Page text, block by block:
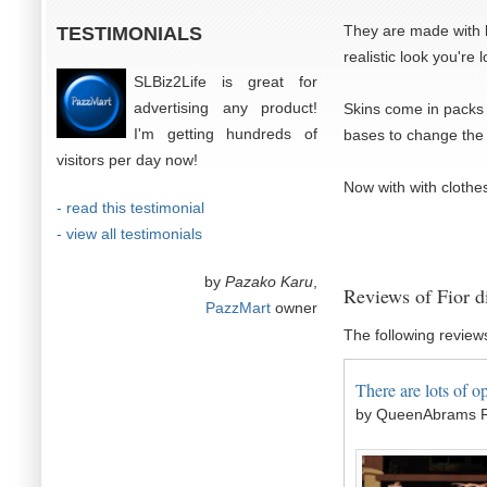
TESTIMONIALS
SLBiz2Life is great for
advertising any product!
I'm getting hundreds of
visitors per day now!
- read this testimonial
- view all testimonials
by Pazako Karu
PazzMart owner
They are made with
realistic look you're
Skins come in
bases to change
Now with with
Reviews of Fior
The following
There are lots of
by QueenAbrams